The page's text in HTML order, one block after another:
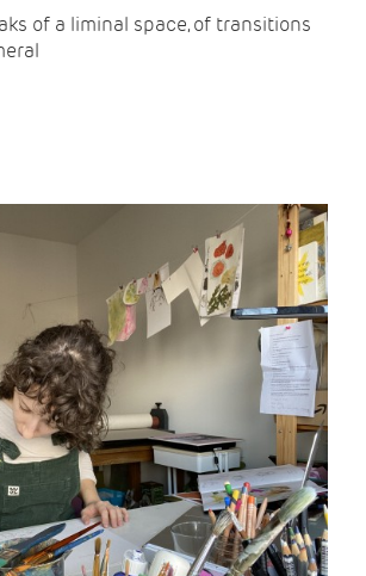
of a liminal space, of transitions